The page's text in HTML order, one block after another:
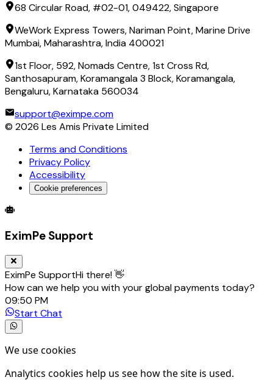
68 Circular Road, #02-01, 049422, Singapore
WeWork Express Towers, Nariman Point, Marine Drive
Mumbai, Maharashtra, India 400021
1st Floor, 592, Nomads Centre, 1st Cross Rd,
Santhosapuram, Koramangala 3 Block, Koramangala,
Bengaluru, Karnataka 560034
support@eximpe.com
© 2026 Les Amis Private Limited
Terms and Conditions
Privacy Policy
Accessibility
Cookie preferences
Global Trade Account
EximPe Support
EximPe SupportHi there! 👋
How can we help you with your global payments today?
09:50 PM
Start Chat
We use cookies
Analytics cookies help us see how the site is used.